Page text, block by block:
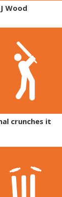
Wood
crunches it